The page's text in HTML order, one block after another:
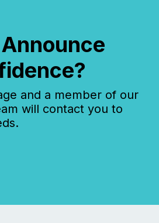
and a member of our
will contact you to